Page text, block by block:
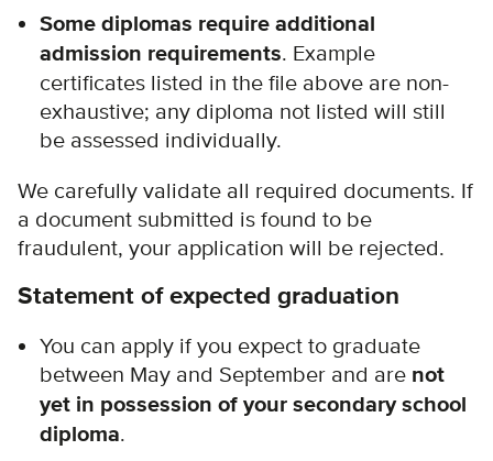
Some diplomas require additional
admission requirements. Example
certificates listed in the file above are non-
exhaustive; any diploma not listed will still
be assessed individually.
We carefully validate all required documents. If
a document submitted is found to be
fraudulent, your application will be rejected.
Statement of expected graduation
You can apply if you expect to graduate
between May and September and are not
yet in possession of your secondary school
diploma.